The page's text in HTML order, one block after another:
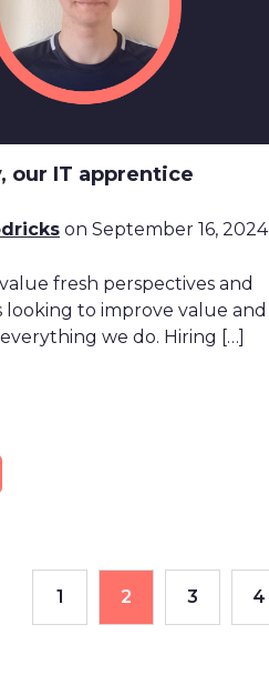
our IT apprentice
on September 16, 2024
fresh perspectives and
looking to improve value and
we do. Hiring […]
1 2 3 4